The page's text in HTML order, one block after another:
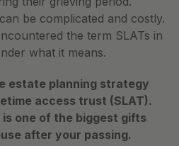
be complicated and costly.
the term SLATs in
what it means.
estate planning strategy
access trust (SLAT).
one of the biggest gifts
after your passing.